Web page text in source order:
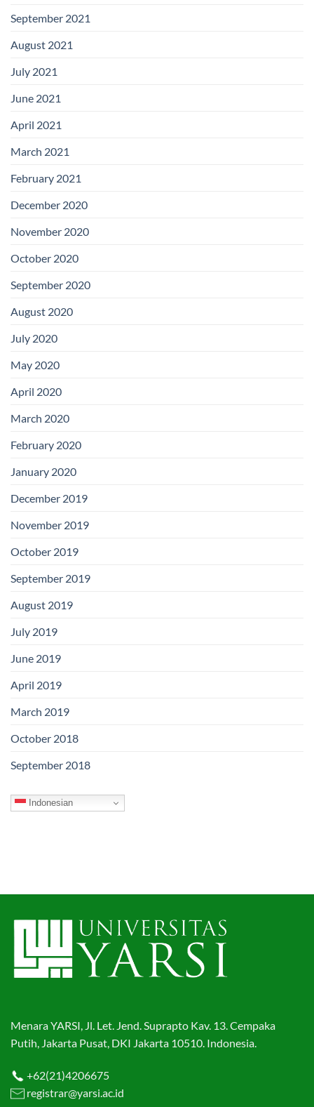
September 2021
August 2021
July 2021
June 2021
April 2021
March 2021
February 2021
December 2020
November 2020
October 2020
September 2020
August 2020
July 2020
May 2020
April 2020
March 2020
February 2020
January 2020
December 2019
November 2019
October 2019
September 2019
August 2019
July 2019
June 2019
April 2019
March 2019
October 2018
September 2018
Indonesian
Menara YARSI, Jl. Let. Jend. Suprapto Kav. 13. Cempaka
Putih, Jakarta Pusat, DKI Jakarta 10510. Indonesia.
+62(21)4206675
registrar@yarsi.ac.id